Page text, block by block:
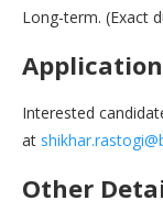
Long-term. (Exact
Interested
at
Other